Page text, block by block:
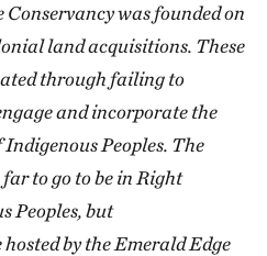
was founded on
land acquisitions. These
through failing to
and incorporate the
Peoples. The
to go to be in Right
Peoples, but
by the Emerald Edge